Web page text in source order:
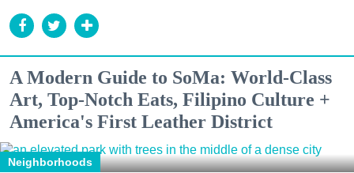
A Modern Guide to SoMa: World-Class
Art, Top-Notch Eats, Filipino Culture +
America's First Leather District
Neighborhoods